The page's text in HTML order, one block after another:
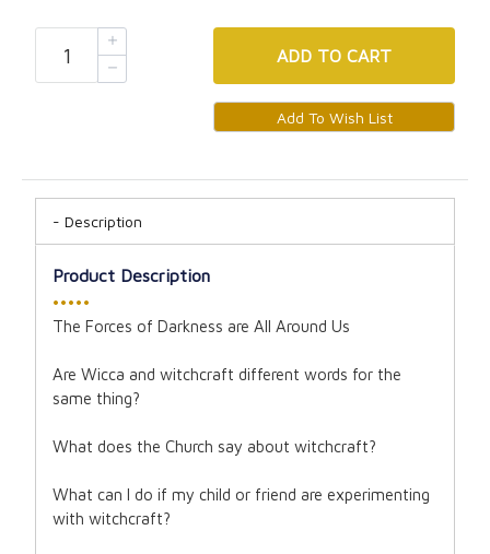
ADD TO CART
Description
Product Description
•••••
The Forces of Darkness are All Around Us
Are Wicca and witchcraft different words for the
same thing?
What does the Church say about witchcraft?
What can I do if my child or friend are experimenting
with witchcraft?